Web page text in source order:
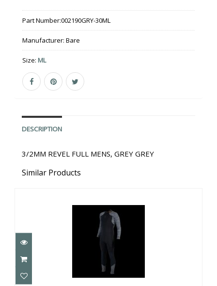
Part Number:002190GRY-30ML
Manufacturer: Bare
Size: ML
DESCRIPTION
3/2MM REVEL FULL MENS, GREY GREY
Similar Products
AQUAFLEX 3MM MNS BLK/GRY MD